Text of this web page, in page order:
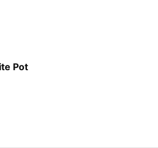
Pot